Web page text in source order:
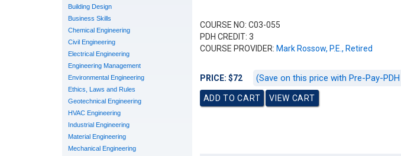
Building Design
Business Skills
Chemical Engineering
Civil Engineering
Electrical Engineering
Engineering Management
Environmental Engineering
Ethics, Laws and Rules
Geotechnical Engineering
HVAC Engineering
Industrial Engineering
Material Engineering
Mechanical Engineering
COURSE NO: C03-055
PDH CREDIT: 3
COURSE PROVIDER: Mark Rossow, P.E., Retired
PRICE: $72 (Save on this price with Pre-Pay-